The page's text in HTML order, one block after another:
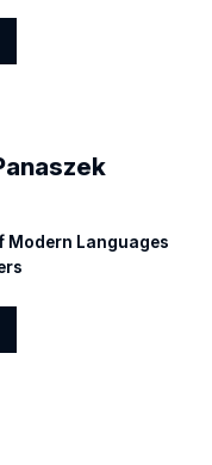
Modern Languages